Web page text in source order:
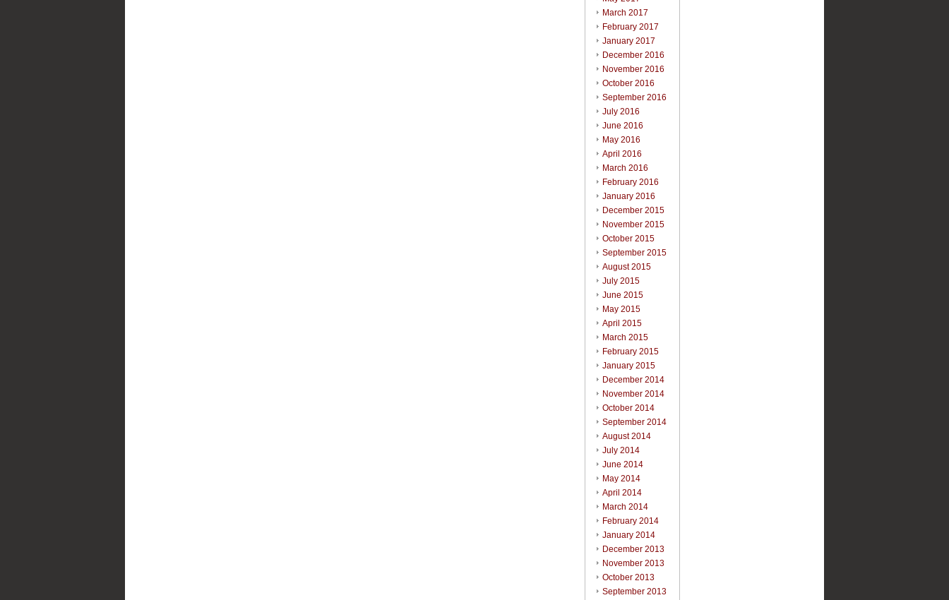
March 2017
February 2017
January 2017
December 2016
November 2016
October 2016
September 2016
July 2016
June 2016
May 2016
April 2016
March 2016
February 2016
January 2016
December 2015
November 2015
October 2015
September 2015
August 2015
July 2015
June 2015
May 2015
April 2015
March 2015
February 2015
January 2015
December 2014
November 2014
October 2014
September 2014
August 2014
July 2014
June 2014
May 2014
April 2014
March 2014
February 2014
January 2014
December 2013
November 2013
October 2013
September 2013